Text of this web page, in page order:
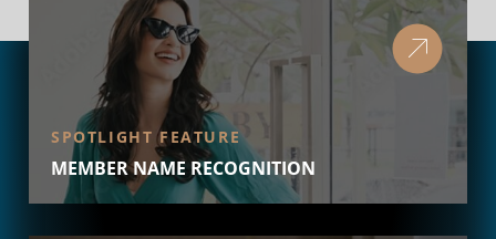
SPOTLIGHT FEATURE
MEMBER NAME RECOGNITION